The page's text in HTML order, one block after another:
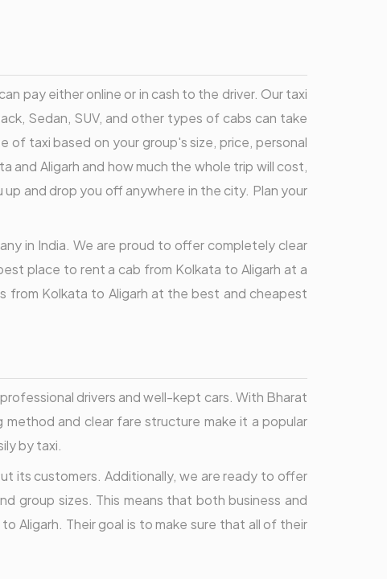
pay either online or in cash to the driver. Our taxi
Sedan, SUV, and other types of cabs can take
taxi based on your group's size, price, personal
Aligarh and how much the whole trip will cost,
and drop you off anywhere in the city. Plan your
in India. We are proud to offer completely clear
place to rent a cab from Kolkata to Aligarh at a
from Kolkata to Aligarh at the best and cheapest
drivers and well-kept cars. With Bharat
and clear fare structure make it a popular
by taxi.
its customers. Additionally, we are ready to offer
group sizes. This means that both business and
Aligarh. Their goal is to make sure that all of their